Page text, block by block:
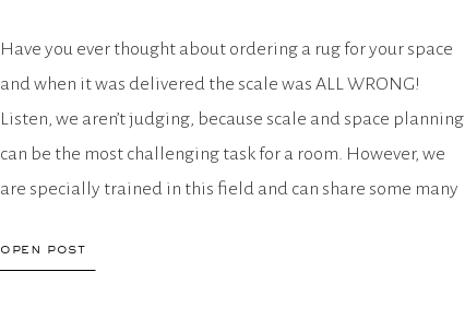
Have you ever thought about ordering a rug for your space
and when it was delivered the scale was ALL WRONG!
Listen, we aren’t judging, because scale and space planning
can be the most challenging task for a room. However, we
are specially trained in this field and can share some many
open post